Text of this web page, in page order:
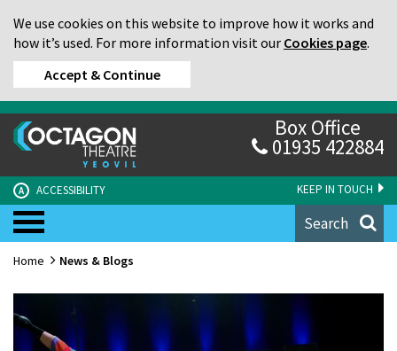
We use cookies on this website to improve how it works and
how it’s used. For more information visit our Cookies page.
Accept & Continue
KEEP IN TOUCH
A ACCESSIBILITY
Box Office
01935 422884
Search
Home News & Blogs